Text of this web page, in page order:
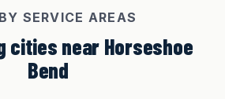
SERVICE AREAS
cities near Horseshoe
Bend